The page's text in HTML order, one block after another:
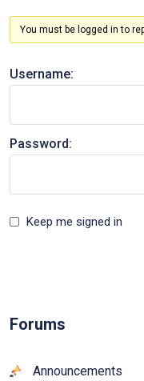
You must be logged in to
Username:
Password:
Keep me signed in
Forums
Announcements